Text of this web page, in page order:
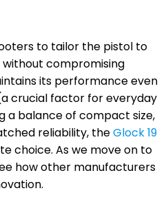
to tailor the pistol to
compromising
its performance even
crucial factor for everyday
a balance of compact size,
reliability, theGlock 19
choice. As we move on to
how other manufacturers